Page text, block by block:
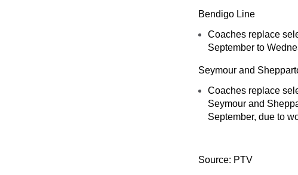
Bendigo Line
Coaches replace
September to
Seymour and
Coaches replace
Seymour and
September, due to
Source: PTV